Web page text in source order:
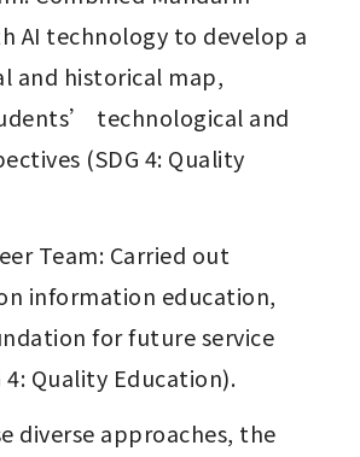
AI technology to develop a
and historical map,
technological and
(SDG 4: Quality
Team: Carried out
information education,
for future service
4: Quality Education).
diverse approaches, the